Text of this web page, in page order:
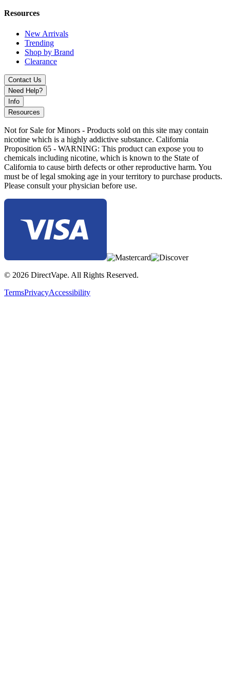
Pink
Purple
Experience MKGlass TXH19 Hand Pipe with heart-shaped design,
carb-controlled airflow, and dual bowl system. Perfect for collectors
and everyday smoking convenience.
Resources
New Arrivals
Trending
Shop by Brand
Clearance
Contact Us
Need Help?
Info
Resources
Not for Sale for Minors - Products sold on this site may contain
nicotine which is a highly addictive substance. California
Proposition 65 - WARNING: This product can expose you to
chemicals including nicotine, which is known to the State of
California to cause birth defects or other reproductive harm. You
must be of legal smoking age in your territory to purchase products.
Please consult your physician before use.
© 2026 DirectVape. All Rights Reserved.
TermsPrivacyAccessibility